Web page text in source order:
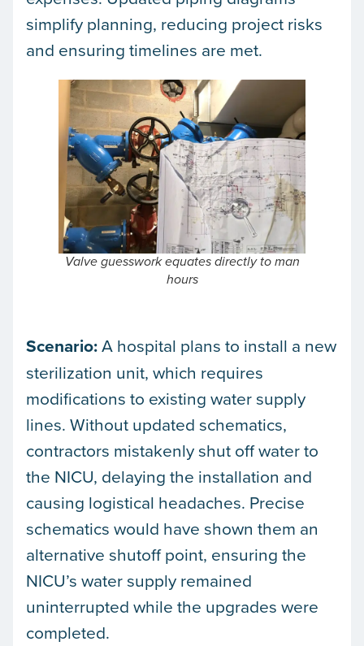
simplify planning, reducing project risks
and ensuring timelines are met.
Valve guesswork equates directly to man
hours
Scenario:A hospital plans to install a new
sterilization unit, which requires
modifications to existing water supply
lines. Without updated schematics,
contractors mistakenly shut off water to
the NICU, delaying the installation and
causing logistical headaches. Precise
schematics would have shown them an
alternative shutoff point, ensuring the
NICU’s water supply remained
uninterrupted while the upgrades were
completed.